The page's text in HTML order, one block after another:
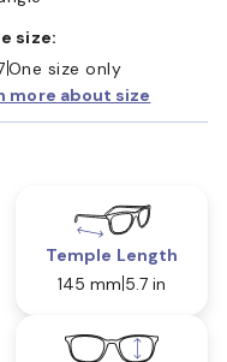
size:
One size only
more about size
Temple Length
145 mm 5.7 in